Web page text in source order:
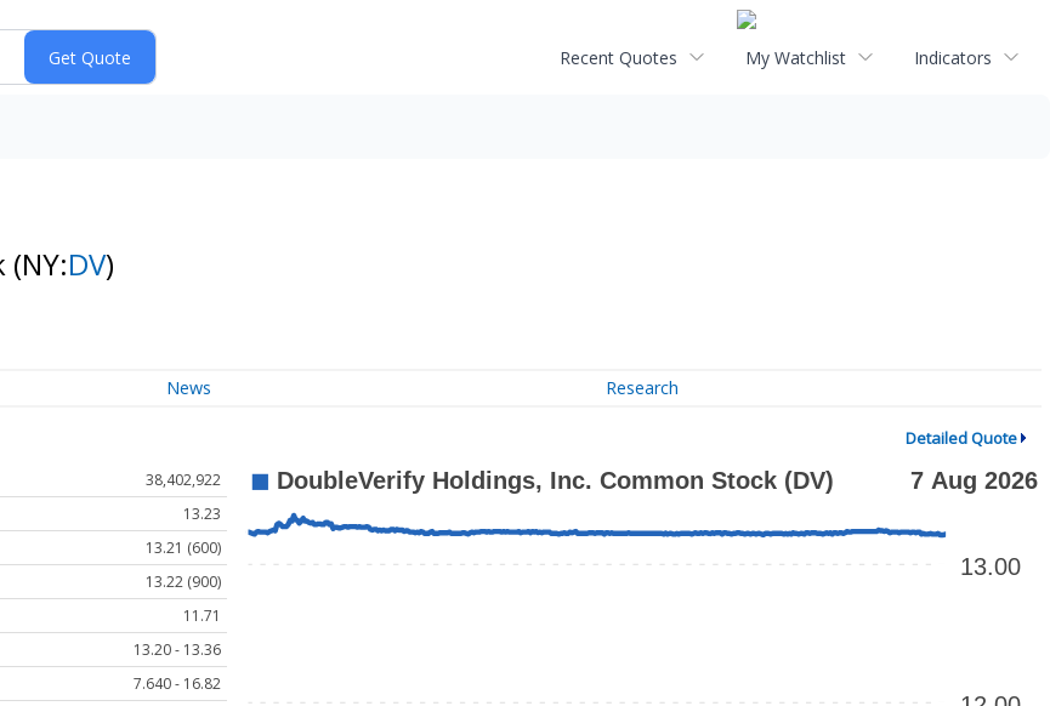
Recent Quotes My Watchlist Indicators
(NY:DV)
News Research
Detailed Quote
38,402,922
13.23
13.21 (600)
13.22 (900)
11.71
13.20 - 13.36
7.640 - 16.82